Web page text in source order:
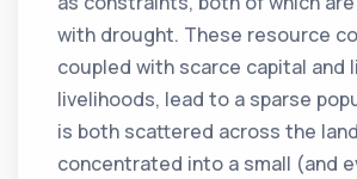
with drought. These resource
coupled with scarce capital and
livelihoods, lead to a sparse
is both scattered across the
concentrated into a small (and